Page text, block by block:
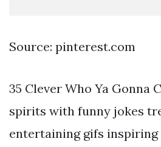
Source: pinterest.com
35 Clever Who Ya Gonna
spirits with funny jokes
entertaining gifs